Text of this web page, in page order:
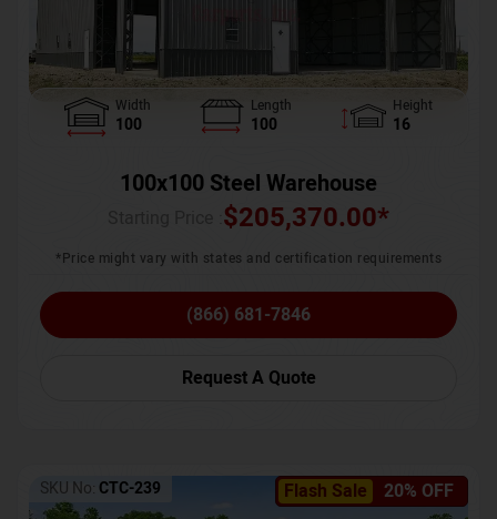
Width
100
Length
100
Height
16
100x100 Steel Warehouse
$205,370.00*
*Price might vary with states and certification requirements
(866) 681-7846
Request A Quote
Flash Sale 20% OFF
SKU No: CTC-239